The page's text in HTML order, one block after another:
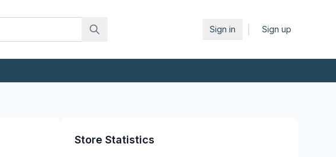
Sign in Sign up
Store Statistics